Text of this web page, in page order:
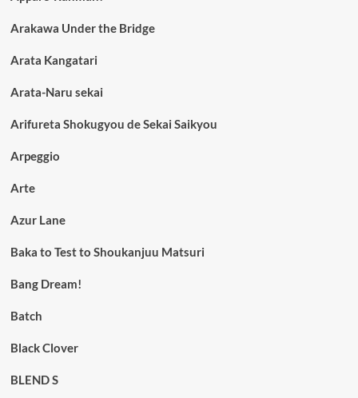
Arakawa Under the Bridge
Arata Kangatari
Arata-Naru sekai
Arifureta Shokugyou de Sekai Saikyou
Arpeggio
Arte
Azur Lane
Baka to Test to Shoukanjuu Matsuri
Bang Dream!
Batch
Black Clover
BLEND S